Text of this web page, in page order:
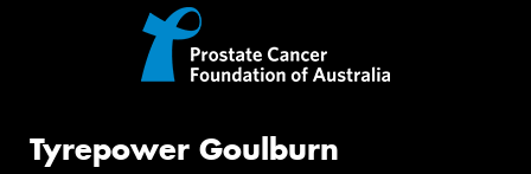
Tyrepower Goulburn